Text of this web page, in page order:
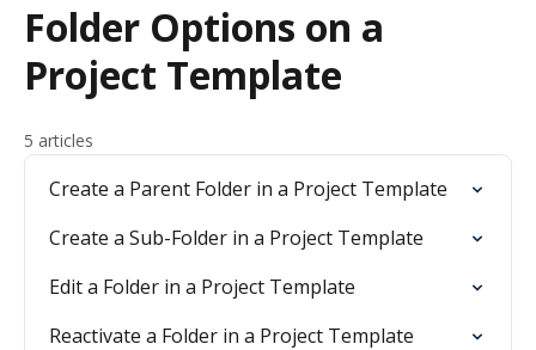
Folder Options on a
Project Template
5 articles
Create a Parent Folder in a Project Template
Create a Sub-Folder in a Project Template
Edit a Folder in a Project Template
Reactivate a Folder in a Project Template